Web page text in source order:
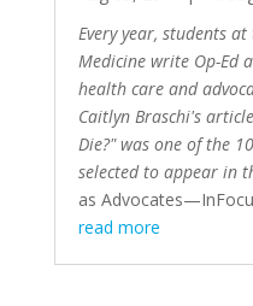
Every year, students
Medicine write Op-Ed
health care and
Caitlyn Braschi's
Die?" was one of the
selected to appear in
as
read more